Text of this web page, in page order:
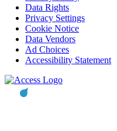
Data Rights
Privacy Settings
Cookie Notice
Data Vendors
Ad Choices
Accessibility Statement